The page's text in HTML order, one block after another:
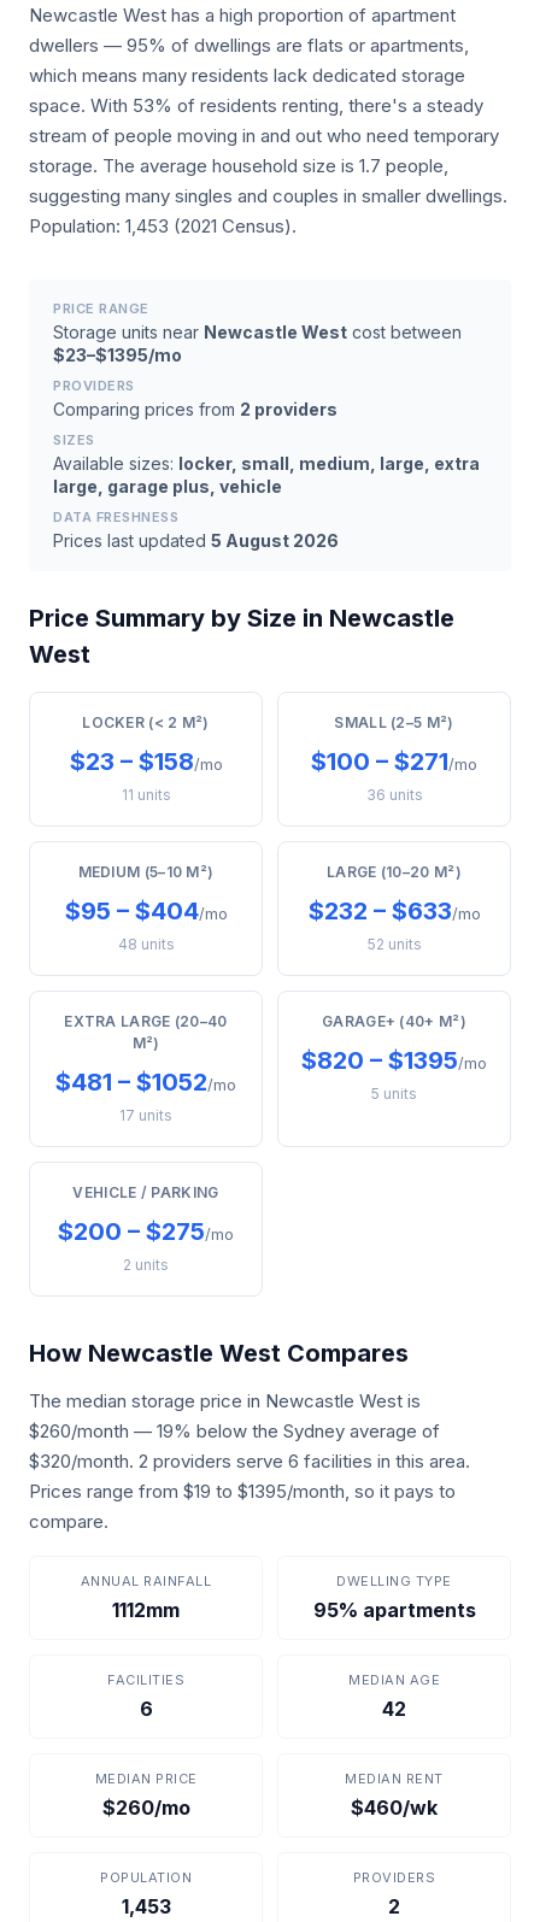
Newcastle West has a high proportion of apartment
dwellers — 95% of dwellings are flats or apartments,
which means many residents lack dedicated storage
space. With 53% of residents renting, there's a steady
stream of people moving in and out who need temporary
storage. The average household size is 1.7 people,
suggesting many singles and couples in smaller dwellings.
Population: 1,453 (2021 Census).
PRICE RANGE
Storage units near Newcastle West cost between
$23–$1395/mo
PROVIDERS
Comparing prices from 2 providers
SIZES
Available sizes: locker, small, medium, large, extra
large, garage plus, vehicle
DATA FRESHNESS
Prices last updated 5 August 2026
Price Summary by Size in Newcastle
West
LOCKER (< 2 M²)
$23 – $158/mo
11 units
SMALL (2–5 M²)
$100 – $271/mo
36 units
MEDIUM (5–10 M²)
$95 – $404/mo
48 units
LARGE (10–20 M²)
$232 – $633/mo
52 units
EXTRA LARGE (20–40
M²)
$481 – $1052/mo
17 units
GARAGE+ (40+ M²)
$820 – $1395/mo
5 units
VEHICLE / PARKING
$200 – $275/mo
2 units
How Newcastle West Compares
The median storage price in Newcastle West is
$260/month — 19% below the Sydney average of
$320/month. 2 providers serve 6 facilities in this area.
Prices range from $19 to $1395/month, so it pays to
compare.
ANNUAL RAINFALL
1112mm
DWELLING TYPE
95% apartments
FACILITIES
6
MEDIAN AGE
42
MEDIAN PRICE
$260/mo
MEDIAN RENT
$460/wk
POPULATION
1,453
PROVIDERS
2